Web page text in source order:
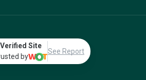
Verified Site
by
See Report